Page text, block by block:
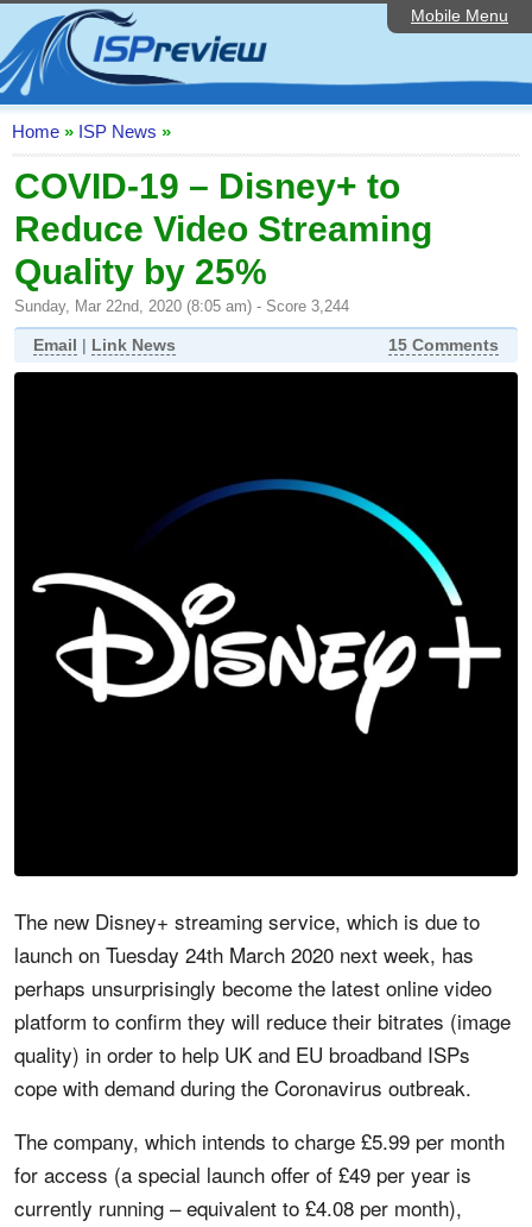
Mobile Menu
Home
ISP List and Comparison
Speedtest
Reader Reviews
Top 10 UK ISPs
Discussion Forum
Broadband Technology
Complaints Advice
Home » ISP News »
COVID-19 – Disney+ to
Reduce Video Streaming
Quality by 25%
Sunday, Mar 22nd, 2020 (8:05 am) - Score 3,244
Email | Link News 15 Comments
The new Disney+ streaming service, which is due to
launch on Tuesday 24th March 2020 next week, has
perhaps unsurprisingly become the latest online video
platform to confirm they will reduce their bitrates (image
quality) in order to help UK and EU broadband ISPs
cope with demand during the Coronavirus outbreak.
The company, which intends to charge £5.99 per month
for access (a special launch offer of £49 per year is
currently running – equivalent to £4.08 per month),